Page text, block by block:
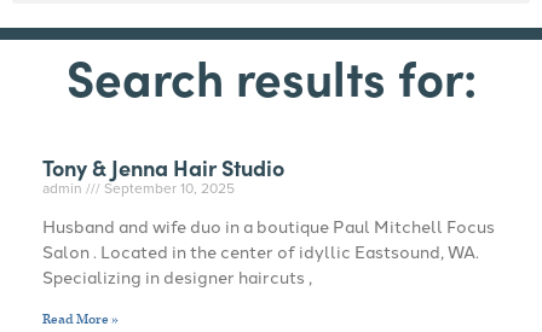
Search results for:
Tony & Jenna Hair Studio
admin September 10, 2025
Husband and wife duo in a boutique Paul Mitchell Focus
Salon . Located in the center of idyllic Eastsound, WA.
Specializing in designer haircuts ,
Read More »